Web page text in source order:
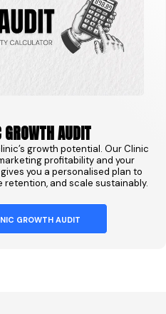
AUDIT
growth potential. Our Clinic
profitability and your
you a personalised plan to
retention, and scale sustainably.
GROWTH AUDIT